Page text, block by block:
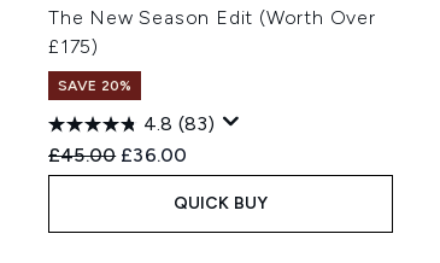
The New Season Edit (Worth Over
£175)
SAVE 20%
4.8 (83)
Recommended Retail Price:
£45.00 Current price:
£36.00
QUICK BUY